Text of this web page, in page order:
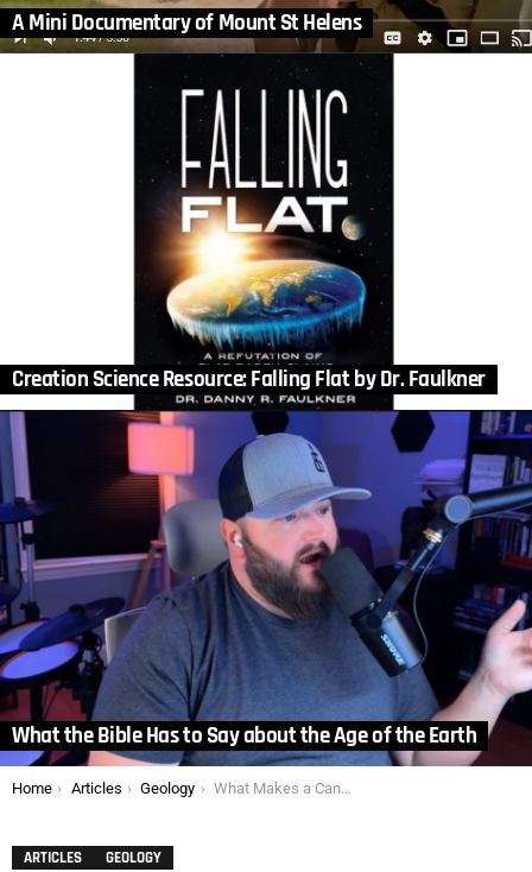
A Mini Documentary of Mount St Helens
Creation Science Resource: Falling Flat by Dr. Faulkner
What the Bible Has to Say about the Age of the Earth
You are here:
Home Articles Geology What Makes a Canyon “Great”
ARTICLES GEOLOGY